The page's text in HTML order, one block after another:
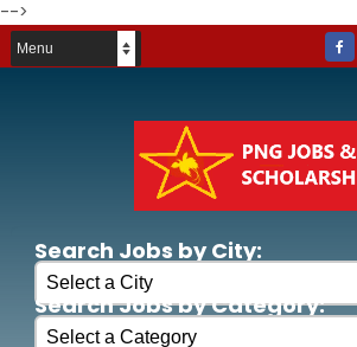
-->
Search Jobs by City:
Search Jobs by Category: